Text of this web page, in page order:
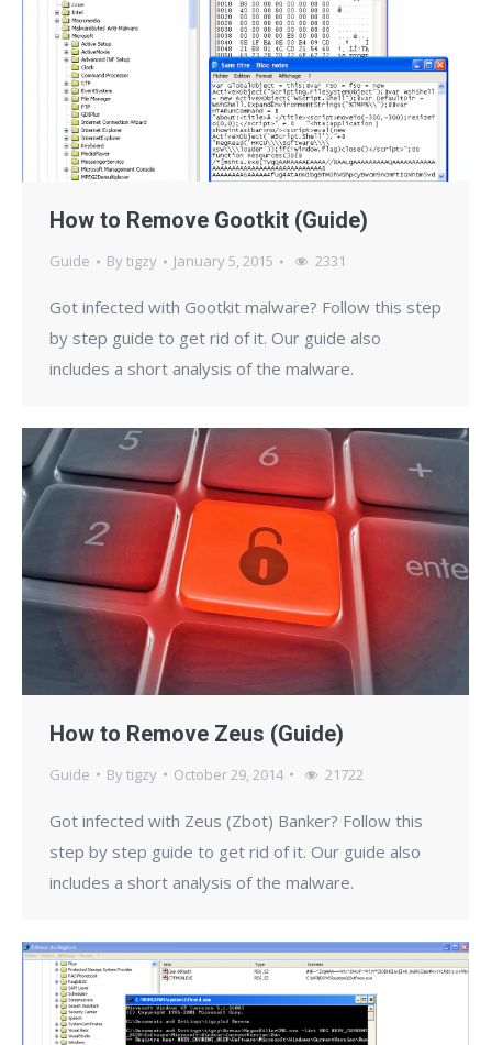
How to Remove Gootkit (Guide)
Guide Bytigzy January 5, 2015 2331
Got infected with Gootkit malware? Follow this step
by step guide to get rid of it. Our guide also
includes a short analysis of the malware.
How to Remove Zeus (Guide)
Guide Bytigzy October 29, 2014 21722
Got infected with Zeus (Zbot) Banker? Follow this
step by step guide to get rid of it. Our guide also
includes a short analysis of the malware.